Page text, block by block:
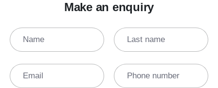
Make an enquiry
Name Last name
Email Phone number